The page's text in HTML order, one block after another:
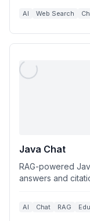
AI Web Search
Java Chat
RAG-powered
answers and
AI Chat RAG